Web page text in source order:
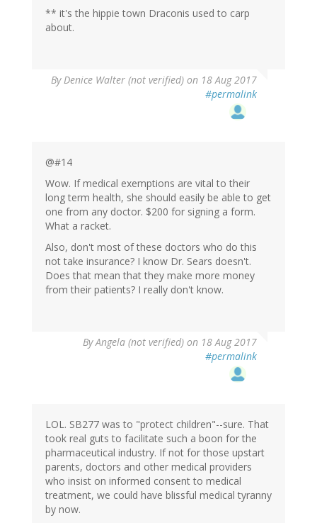
** it's the hippie town Draconis used to carp
about.
ByDenice Walter (not verified) on 18 Aug 2017
#permalink
@#14
Wow. If medical exemptions are vital to their
long term health, she should easily be able to get
one from any doctor. $200 for signing a form.
What a racket.
Also, don't most of these doctors who do this
not take insurance? I know Dr. Sears doesn't.
Does that mean that they make more money
from their patients? I really don't know.
ByAngela (not verified) on 18 Aug 2017
#permalink
LOL. SB277 was to "protect children"--sure. That
took real guts to facilitate such a boon for the
pharmaceutical industry. If not for those upstart
parents, doctors and other medical providers
who insist on informed consent to medical
treatment, we could have blissful medical tyranny
by now.